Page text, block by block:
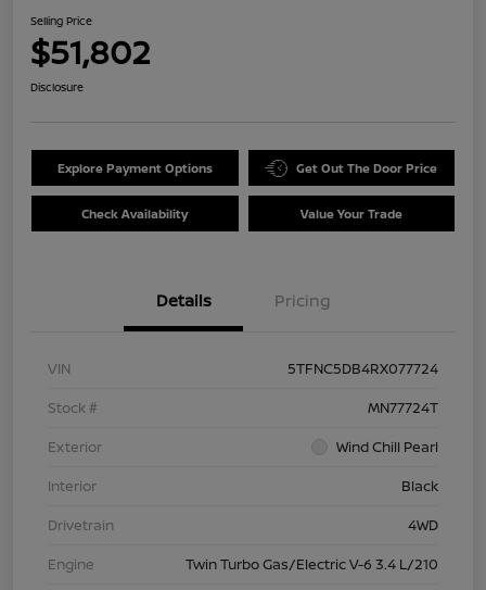
Selling Price
$51,802
Disclosure
Explore Payment Options Get Out The Door Price
Check Availability Value Your Trade
Details Pricing
VIN
5TFNC5DB4RX077724
Stock #
MN77724T
Exterior
Wind Chill Pearl
Interior
Black
Drivetrain
4WD
Engine
Twin Turbo Gas/Electric V-6 3.4 L/210